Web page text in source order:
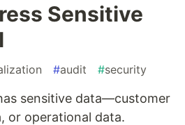
Sensitive
#audit #security
sensitive data—customer
or operational data.